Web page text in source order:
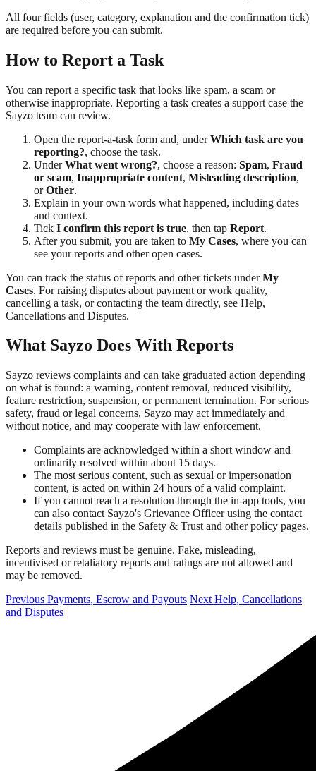
All four fields (user, category, explanation and the confirmation tick)
are required before you can submit.
How to Report a Task
You can report a specific task that looks like spam, a scam or
otherwise inappropriate. Reporting a task creates a support case the
Sayzo team can review.
Open the report-a-task form and, underWhich task are you
reporting?, choose the task.
UnderWhat went wrong?, choose a reason: Spam, Fraud
or scam, Inappropriate content, Misleading description,
orOther.
Explain in your own words what happened, including dates
and context.
Tick I confirm this report is true, then tap Report.
After you submit, you are taken to My Cases, where you can
see your reports and other open cases.
You can track the status of reports and other tickets underMy
Cases. For raising disputes about payment or work quality,
cancelling a task, or contacting the team directly, see Help,
Cancellations and Disputes.
What Sayzo Does With Reports
Sayzo reviews complaints and can take graduated action depending
on what is found: a warning, content removal, reduced visibility,
feature restriction, suspension, or permanent termination. For serious
safety, fraud or legal concerns, Sayzo may act immediately and
without notice, and may cooperate with law enforcement.
Complaints are acknowledged within a short window and
ordinarily resolved within about 15 days.
The most serious content, such as sexual or impersonation
content, is acted on within 24 hours of a valid complaint.
If you cannot reach a resolution through the in-app tools, you
can also contact Sayzo's Grievance Officer using the contact
details published in the Safety & Trust and other policy pages.
Reports and reviews must be genuine. Fake, misleading,
incentivised or retaliatory reports and ratings are not allowed and
may be removed.
Previous Payments, Escrow and Payouts Next Help, Cancellations
and Disputes